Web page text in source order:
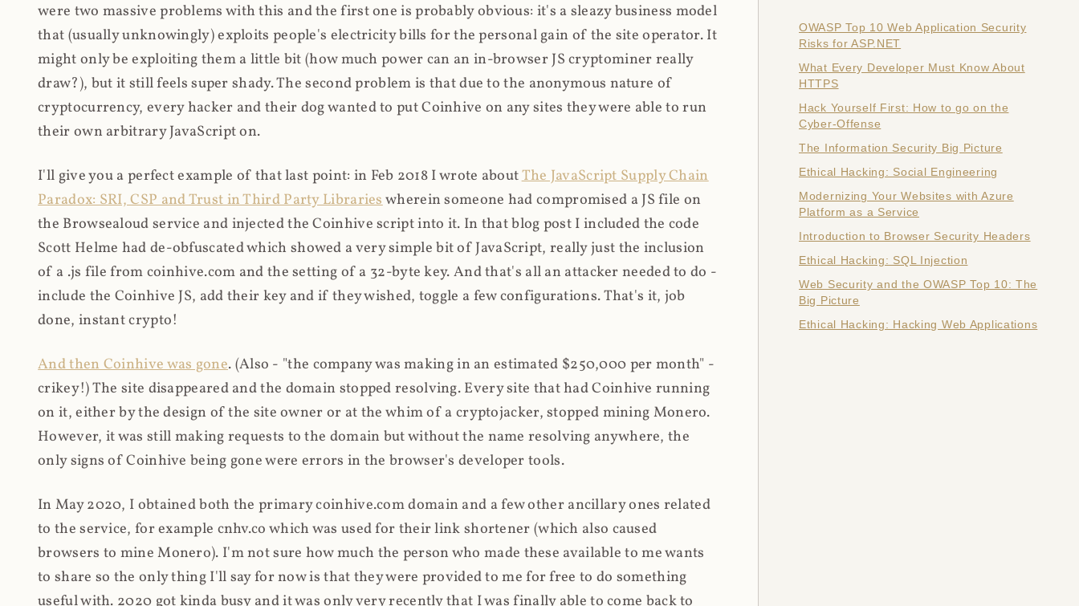
were two massive problems with this and the first one is probably obvious: it's a sleazy business model
that (usually unknowingly) exploits people's electricity bills for the personal gain of the site operator. It
might only be exploiting them a little bit (how much power can an in-browser JS cryptominer really
draw?), but it still feels super shady. The second problem is that due to the anonymous nature of
cryptocurrency, every hacker and their dog wanted to put Coinhive on any sites they were able to run
their own arbitrary JavaScript on.
I'll give you a perfect example of that last point: in Feb 2018 I wrote aboutThe JavaScript Supply Chain
Paradox: SRI, CSP and Trust in Third Party Librarieswherein someone had compromised a JS file on
the Browsealoud service and injected the Coinhive script into it. In that blog post I included the code
Scott Helme had de-obfuscated which showed a very simple bit of JavaScript, really just the inclusion
of a .js file from coinhive.com and the setting of a 32-byte key. And that's all an attacker needed to do -
include the Coinhive JS, add their key and if they wished, toggle a few configurations. That's it, job
done, instant crypto!
And then Coinhive was gone. (Also - "the company was making in an estimated $250,000 per month" -
crikey!) The site disappeared and the domain stopped resolving. Every site that had Coinhive running
on it, either by the design of the site owner or at the whim of a cryptojacker, stopped mining Monero.
However, it was still making requests to the domain but without the name resolving anywhere, the
only signs of Coinhive being gone were errors in the browser's developer tools.
In May 2020, I obtained both the primary coinhive.com domain and a few other ancillary ones related
to the service, for example cnhv.co which was used for their link shortener (which also caused
browsers to mine Monero). I'm not sure how much the person who made these available to me wants
to share so the only thing I'll say for now is that they were provided to me for free to do something
useful with. 2020 got kinda busy and it was only very recently that I was finally able to come back to
OWASP Top 10 Web Application Security
Risks for ASP.NET
What Every Developer Must Know About
HTTPS
Hack Yourself First: How to go on the
Cyber-Offense
The Information Security Big Picture
Ethical Hacking: Social Engineering
Modernizing Your Websites with Azure
Platform as a Service
Introduction to Browser Security Headers
Ethical Hacking: SQL Injection
Web Security and the OWASP Top 10: The
Big Picture
Ethical Hacking: Hacking Web Applications